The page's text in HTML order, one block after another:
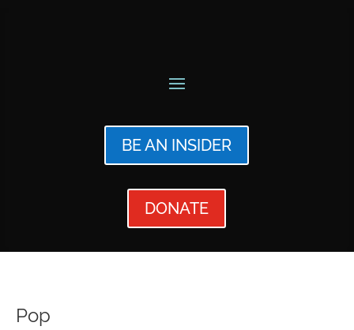
BE AN INSIDER
DONATE
Pop